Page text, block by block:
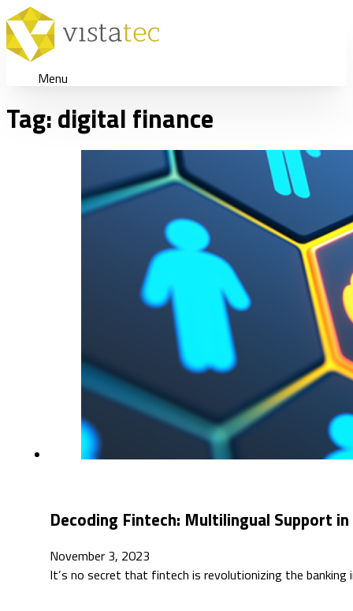
Menu
Tag:digital finance
Decoding Fintech: Multilingual Support
November 3, 2023
It’s no secret that fintech is revolutionizing the